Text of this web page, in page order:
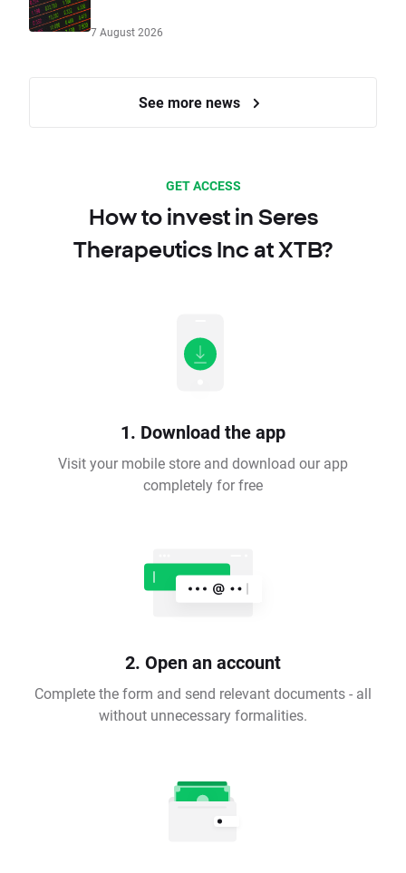
7 August 2026
See more news
GET ACCESS
How to invest in Seres
Therapeutics Inc at XTB?
1. Download the app
Visit your mobile store and download our app
completely for free
2. Open an account
Complete the form and send relevant documents - all
without unnecessary formalities.